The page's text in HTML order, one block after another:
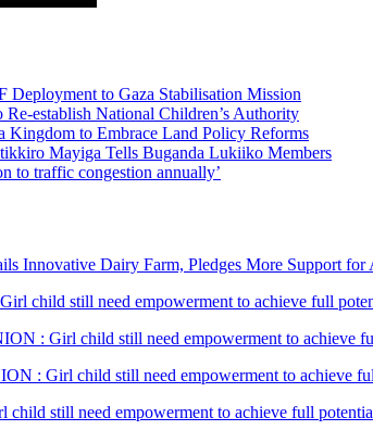
Deployment to Gaza Stabilisation Mission
establish National Children’s Authority
Kingdom to Embrace Land Policy Reforms
Mayiga Tells Buganda Lukiiko Members
to traffic congestion annually’
Innovative Dairy Farm, Pledges More Support
child still need empowerment to achieve full
: Girl child still need empowerment to achieve
: Girl child still need empowerment to achieve
still need empowerment to achieve full